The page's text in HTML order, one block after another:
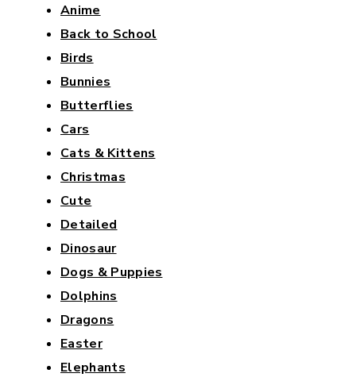
Anime
Back to School
Birds
Bunnies
Butterflies
Cars
Cats & Kittens
Christmas
Cute
Detailed
Dinosaur
Dogs & Puppies
Dolphins
Dragons
Easter
Elephants